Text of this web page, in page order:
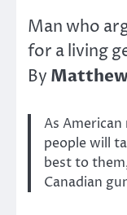
Man who
for a living
By
As
people will
best to
Canadian